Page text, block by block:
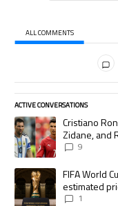
ALL COMMENTS
ACTIVE CONVERSATIONS
The following is a list of
A trending article titled
Cristiano
Zidane, and
international
9
A trending article titled
FIFA World
estimated
1